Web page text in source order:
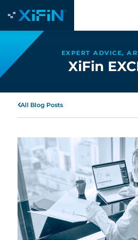
EXPERT ADVICE,
XiFin
All Blog Posts